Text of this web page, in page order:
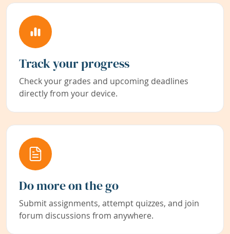
Track your progress
Check your grades and upcoming deadlines
directly from your device.
Do more on the go
Submit assignments, attempt quizzes, and join
forum discussions from anywhere.